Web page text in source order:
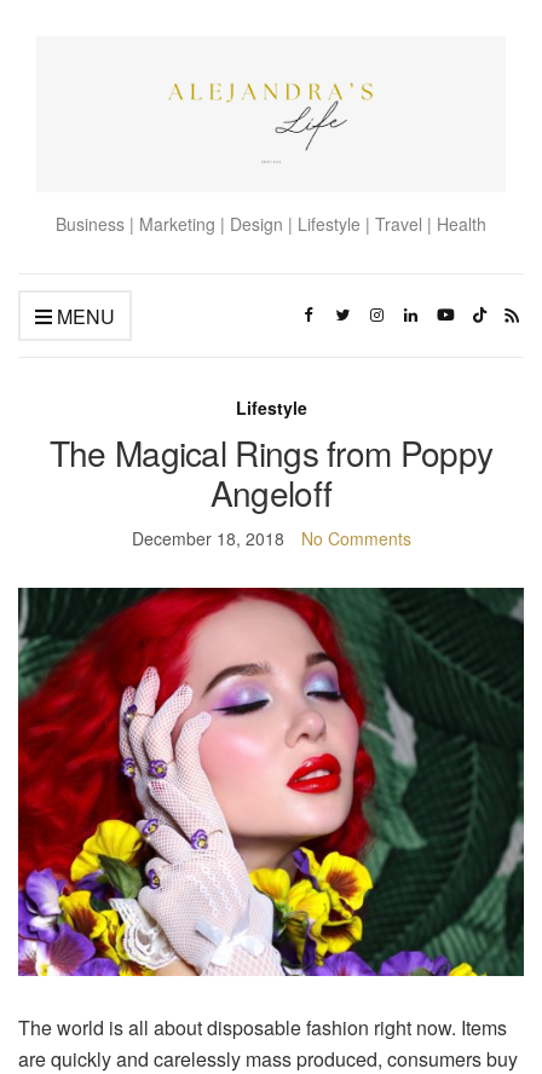
Business | Marketing | Design | Lifestyle | Travel | Health
MENU
Lifestyle
The Magical Rings from Poppy
Angeloff
December 18, 2018 No Comments
The world is all about disposable fashion right now. Items
are quickly and carelessly mass produced, consumers buy